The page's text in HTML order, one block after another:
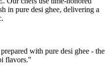
in pure desi ghee, delivering a
with pure desi ghee - the
flavors."